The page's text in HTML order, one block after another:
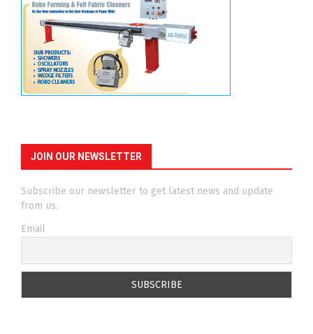
JOIN OUR NEWSLETTER
Subscribe our newsletter to get latest news and update
from us.
Email